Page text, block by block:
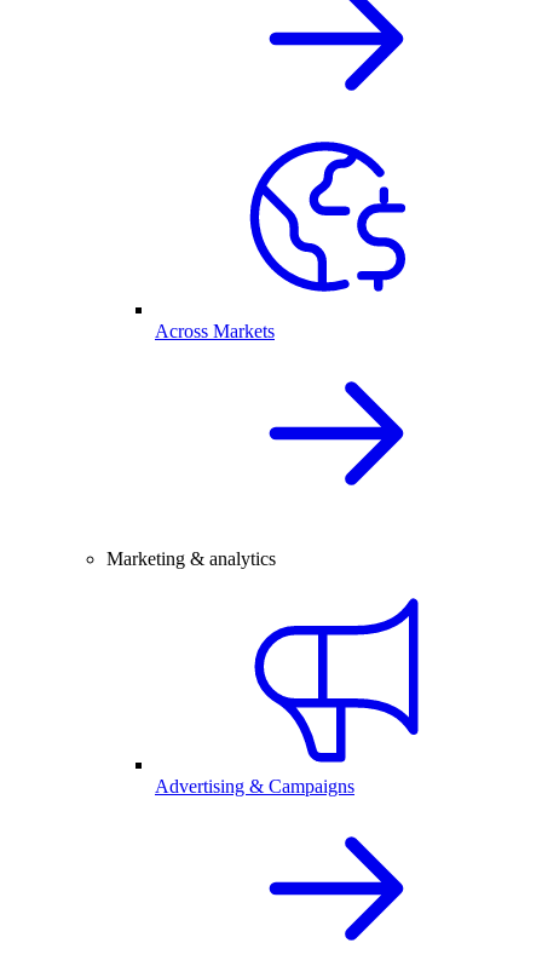
Across Markets
Marketing & analytics
Advertising & Campaigns